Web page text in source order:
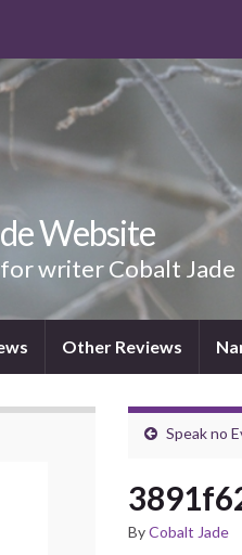
Website
writer Cobalt Jade
Other Reviews
Speak no
ByCobalt Jade